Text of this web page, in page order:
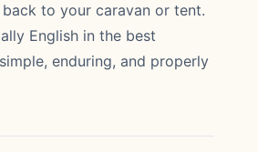
to your caravan or tent.
English in the best
enduring, and properly